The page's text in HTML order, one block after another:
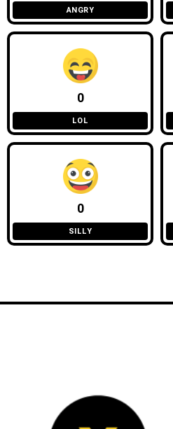
ANGRY
0
LOL
0
SILLY